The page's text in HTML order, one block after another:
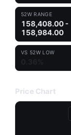
52W RANGE
158,408.00 -
158,984.00
VS 52W LOW
Price Chart